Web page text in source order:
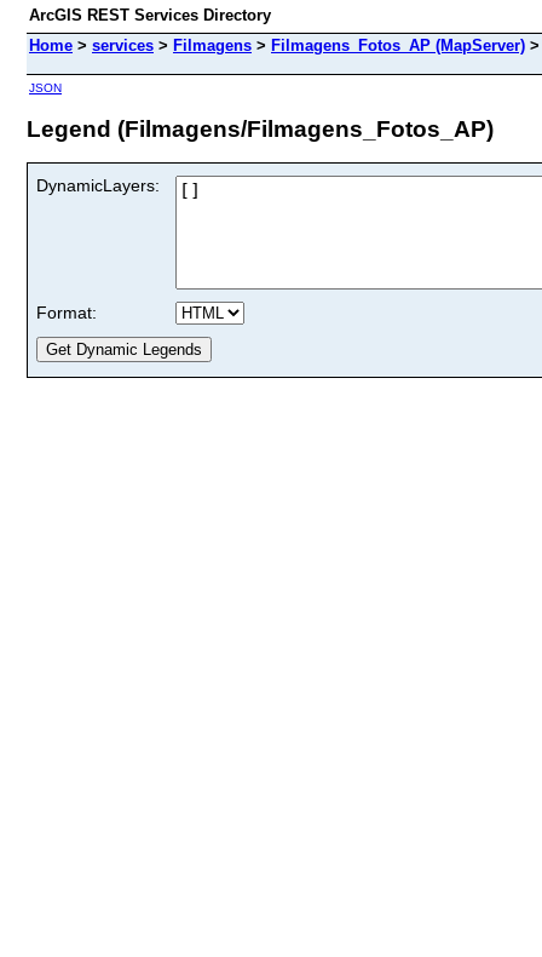
ArcGIS REST Services Directory
Home > services > Filmagens > Filmagens_Fotos_AP (MapServer)
JSON
Legend (Filmagens/Filmagens_Fotos_AP)
DynamicLayers:
Format: